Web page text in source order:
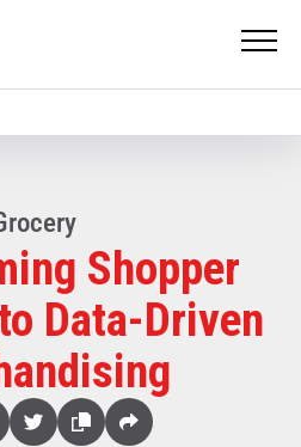
Shopper
Data-Driven
TwitterCopy Share